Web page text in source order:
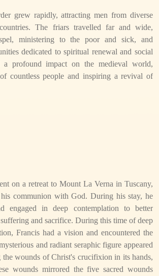
grew rapidly, attracting men from diverse
The friars travelled far and wide,
ministering to the poor and sick, and
dedicated to spiritual renewal and social
a profound impact on the medieval world,
countless people and inspiring a revival of
on a retreat to Mount La Verna in Tuscany,
communion with God. During his stay, he
engaged in deep contemplation to better
and sacrifice. During this time of deep
Francis had a vision and encountered the
and radiant seraphic figure appeared
the wounds of Christ's crucifixion in its hands,
wounds mirrored the five sacred wounds